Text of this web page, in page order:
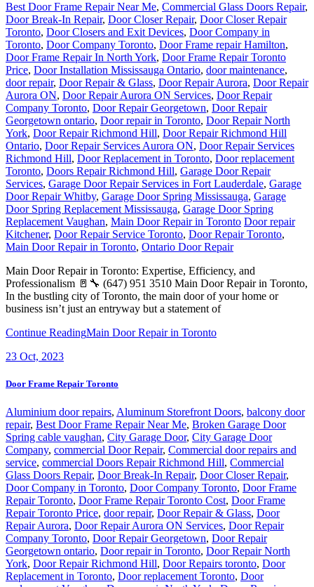
Best Door Frame Repair Near Me, Commercial Glass Doors Repair,
Door Break-In Repair, Door Closer Repair, Door Closer Repair
Toronto, Door Closers and Exit Devices, Door Company in
Toronto, Door Company Toronto, Door Frame repair Hamilton,
Door Frame Repair In North York, Door Frame Repair Toronto
Price, Door Installation Mississauga Ontario, door maintenance,
door repair, Door Repair & Glass, Door Repair Aurora, Door Repair
Aurora ON, Door Repair Aurora ON Services, Door Repair
Company Toronto, Door Repair Georgetown, Door Repair
Georgetown ontario, Door repair in Toronto, Door Repair North
York, Door Repair Richmond Hill, Door Repair Richmond Hill
Ontario, Door Repair Services Aurora ON, Door Repair Services
Richmond Hill, Door Replacement in Toronto, Door replacement
Toronto, Doors Repair Richmond Hill, Garage Door Repair
Services, Garage Door Repair Services in Fort Lauderdale, Garage
Door Repair Whitby, Garage Door Spring Mississauga, Garage
Door Spring Replacement Mississauga, Garage Door Spring
Replacement Vaughan, Main Door Repair in Toronto Door repair
Kitchener, Door Repair Service Toronto, Door Repair Toronto,
Main Door Repair in Toronto, Ontario Door Repair
Main Door Repair in Toronto: Expertise, Efficiency, and
Professionalism 🚪🔧 (647) 951 3510 Main Door Repair in Toronto,
In the bustling city of Toronto, the main door of your home or
business isn’t just an entryway but a statement of
Continue ReadingMain Door Repair in Toronto
23 Oct, 2023
Door Frame Repair Toronto
Aluminium door repairs, Aluminum Storefront Doors, balcony door
repair, Best Door Frame Repair Near Me, Broken Garage Door
Spring cable vaughan, City Garage Door, City Garage Door
Company, commercial Door Repair, Commercial door repairs and
service, commercial Doors Repair Richmond Hill, Commercial
Glass Doors Repair, Door Break-In Repair, Door Closer Repair,
Door Company in Toronto, Door Company Toronto, Door Frame
Repair Toronto, Door Frame Repair Toronto Cost, Door Frame
Repair Toronto Price, door repair, Door Repair & Glass, Door
Repair Aurora, Door Repair Aurora ON Services, Door Repair
Company Toronto, Door Repair Georgetown, Door Repair
Georgetown ontario, Door repair in Toronto, Door Repair North
York, Door Repair Richmond Hill, Door Repairs toronto, Door
Replacement in Toronto, Door replacement Toronto, Door